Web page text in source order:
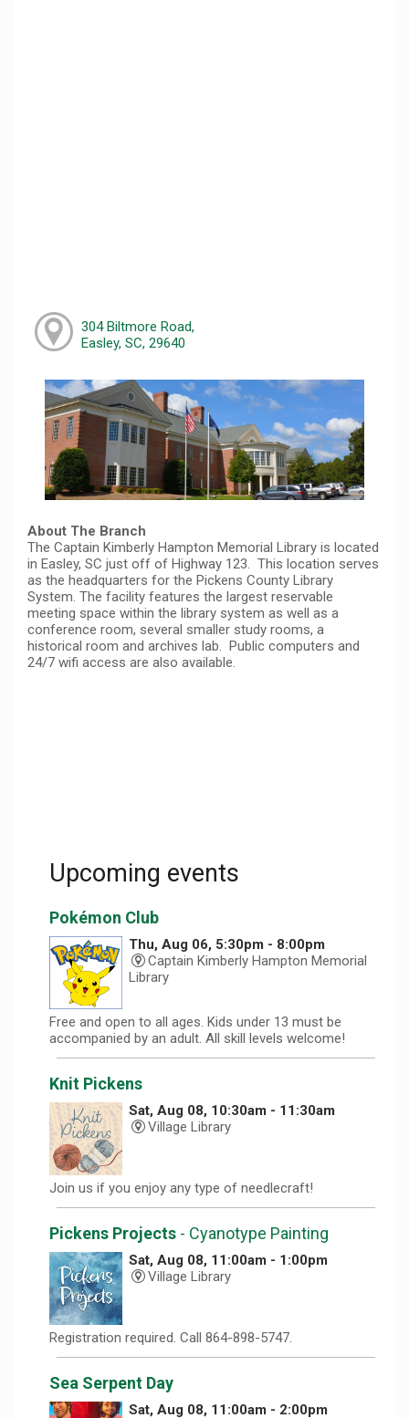
304 Biltmore Road,
Easley, SC, 29640
About The Branch
The Captain Kimberly Hampton Memorial Library is located
in Easley, SC just off of Highway 123. This location serves
as the headquarters for the Pickens County Library
System. The facility features the largest reservable
meeting space within the library system as well as a
conference room, several smaller study rooms, a
historical room and archives lab. Public computers and
24/7 wifi access are also available.
Upcoming events
Pokémon Club
Thu, Aug 06, 5:30pm - 8:00pm
Captain Kimberly Hampton Memorial
Library
Free and open to all ages. Kids under 13 must be
accompanied by an adult. All skill levels welcome!
Knit Pickens
Sat, Aug 08, 10:30am - 11:30am
Village Library
Join us if you enjoy any type of needlecraft!
Pickens Projects - Cyanotype Painting
Sat, Aug 08, 11:00am - 1:00pm
Village Library
Registration required. Call 864-898-5747.
Sea Serpent Day
Sat, Aug 08, 11:00am - 2:00pm